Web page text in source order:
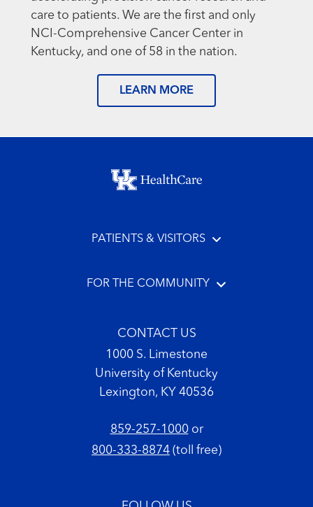
care to patients. We are the first and only
NCI-Comprehensive Cancer Center in
Kentucky, and one of 58 in the nation.
LEARN MORE
Footer menu
PATIENTS & VISITORS
FOR THE COMMUNITY
CONTACT US
1000 S. Limestone
University of Kentucky
Lexington, KY 40536
859-257-1000or
800-333-8874 (toll free)